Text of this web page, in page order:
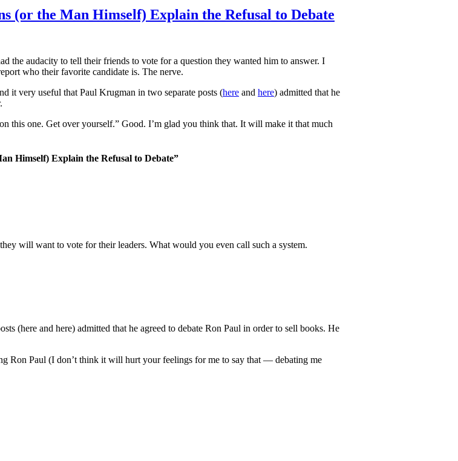
(or the Man Himself) Explain the Refusal to Debate
the audacity to tell their friends to vote for a question they wanted him to answer. I
who their favorite candidate is. The nerve.
it very useful that Paul Krugman in two separate posts (here and here) admitted that he
this one. Get over yourself.” Good. I’m glad you think that. It will make it that much
Himself) Explain the Refusal to Debate”
will want to vote for their leaders. What would you even call such a system.
(here and here) admitted that he agreed to debate Ron Paul in order to sell books. He
Ron Paul (I don’t think it will hurt your feelings for me to say that — debating me